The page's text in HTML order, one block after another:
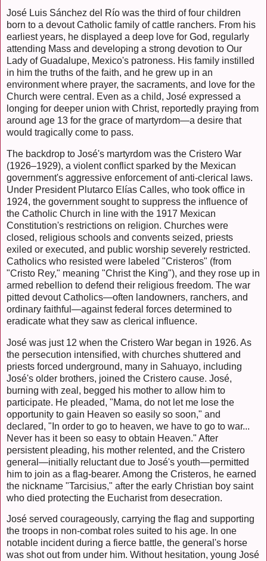
José Luis Sánchez del Río was the third of four children
born to a devout Catholic family of cattle ranchers. From his
earliest years, he displayed a deep love for God, regularly
attending Mass and developing a strong devotion to Our
Lady of Guadalupe, Mexico's patroness. His family instilled
in him the truths of the faith, and he grew up in an
environment where prayer, the sacraments, and love for the
Church were central. Even as a child, José expressed a
longing for deeper union with Christ, reportedly praying from
around age 13 for the grace of martyrdom—a desire that
would tragically come to pass.
The backdrop to José's martyrdom was the Cristero War
(1926–1929), a violent conflict sparked by the Mexican
government's aggressive enforcement of anti-clerical laws.
Under President Plutarco Elías Calles, who took office in
1924, the government sought to suppress the influence of
the Catholic Church in line with the 1917 Mexican
Constitution's restrictions on religion. Churches were
closed, religious schools and convents seized, priests
exiled or executed, and public worship severely restricted.
Catholics who resisted were labeled "Cristeros" (from
"Cristo Rey," meaning "Christ the King"), and they rose up in
armed rebellion to defend their religious freedom. The war
pitted devout Catholics—often landowners, ranchers, and
ordinary faithful—against federal forces determined to
eradicate what they saw as clerical influence.
José was just 12 when the Cristero War began in 1926. As
the persecution intensified, with churches shuttered and
priests forced underground, many in Sahuayo, including
José's older brothers, joined the Cristero cause. José,
burning with zeal, begged his mother to allow him to
participate. He pleaded, "Mama, do not let me lose the
opportunity to gain Heaven so easily so soon," and
declared, "In order to go to heaven, we have to go to war...
Never has it been so easy to obtain Heaven." After
persistent pleading, his mother relented, and the Cristero
general—initially reluctant due to José's youth—permitted
him to join as a flag-bearer. Among the Cristeros, he earned
the nickname "Tarcisius," after the early Christian boy saint
who died protecting the Eucharist from desecration.
José served courageously, carrying the flag and supporting
the troops in non-combat roles suited to his age. In one
notable incident during a fierce battle, the general's horse
was shot out from under him. Without hesitation, young José